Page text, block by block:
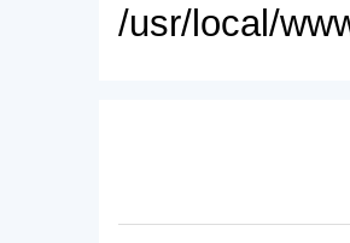
/usr/local/